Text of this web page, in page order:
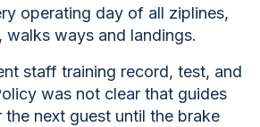
operating day of all ziplines,
walks ways and landings.
staff training record, test, and
was not clear that guides
next guest until the brake